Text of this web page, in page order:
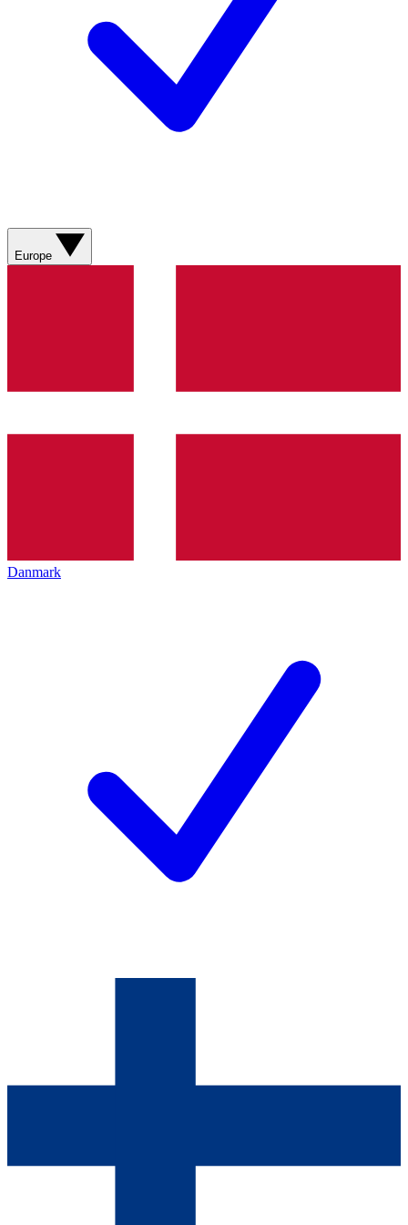
Europe
Danmark